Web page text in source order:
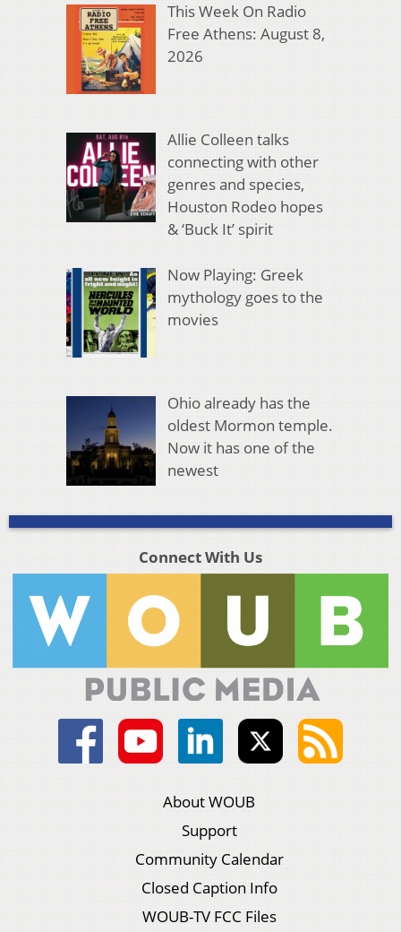
This Week On Radio
Free Athens: August 8,
2026
Allie Colleen talks
connecting with other
genres and species,
Houston Rodeo hopes
& ‘Buck It’ spirit
Now Playing: Greek
mythology goes to the
movies
Ohio already has the
oldest Mormon temple.
Now it has one of the
newest
Connect With Us
About WOUB
Support
Community Calendar
Closed Caption Info
WOUB-TV FCC Files